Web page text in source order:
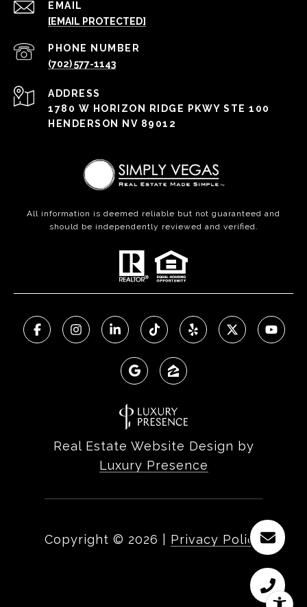
EMAIL
[EMAIL PROTECTED]
PHONE NUMBER
(702) 577-1143
ADDRESS
1780 W HORIZON RIDGE PKWY STE 100
HENDERSON NV 89012
All information is deemed reliable but not guaranteed and
should be independently reviewed and verified.
Real Estate Website Design by
Luxury Presence
Copyright © 2026 Privacy Policy